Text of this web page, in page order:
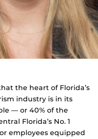
the heart of Florida’s
industry is in its
— or 40% of the
Florida’s No. 1
employees equipped